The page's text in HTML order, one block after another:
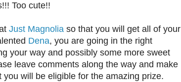
Too cute!!
Just Magnolia so that you will get all of your
Dena, you are going in the right
your way and possibly some more sweet
leave comments along the way and make
will be eligible for the amazing prize.